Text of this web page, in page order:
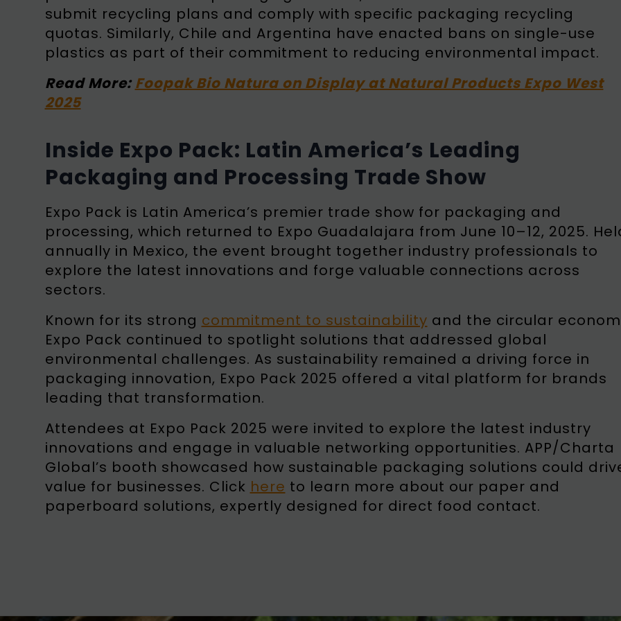
submit recycling plans and comply with specific packaging recycling
quotas. Similarly, Chile and Argentina have enacted bans on single-use
plastics as part of their commitment to reducing environmental impact.
Read More: Foopak Bio Natura on Display at Natural Products Expo West
2025
Inside Expo Pack: Latin America’s Leading
Packaging and Processing Trade Show
Expo Pack is Latin America’s premier trade show for packaging and
processing, which returned to Expo Guadalajara from June 10–12, 2025.
annually in Mexico, the event brought together industry professionals to
explore the latest innovations and forge valuable connections across
sectors.
Known for its strong commitment to sustainability and the circular
Expo Pack continued to spotlight solutions that addressed global
environmental challenges. As sustainability remained a driving force in
packaging innovation, Expo Pack 2025 offered a vital platform for brands
leading that transformation.
Attendees at Expo Pack 2025 were invited to explore the latest industry
innovations and engage in valuable networking opportunities. APP/Charta
Global’s booth showcased how sustainable packaging solutions could
value for businesses. Click here to learn more about our paper and
paperboard solutions, expertly designed for direct food contact.